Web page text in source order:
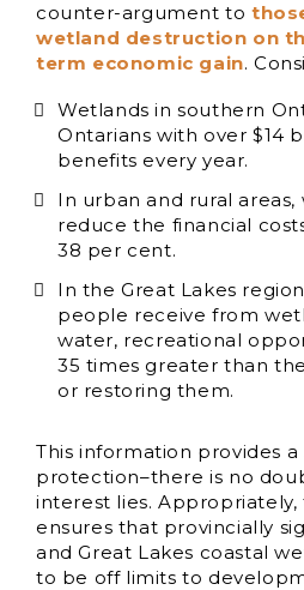
counter-argument to
wetland destruction on
term economic gain.
Wetlands in southern
Ontarians with over $14
benefits every year.
In urban and rural areas,
reduce the financial
38 per cent.
In the Great Lakes
people receive from
water, recreational
35 times greater than
or restoring them.
This information provides
protection–there is no
interest lies. Appropriately,
ensures that provincially
and Great Lakes coastal
to be off limits to